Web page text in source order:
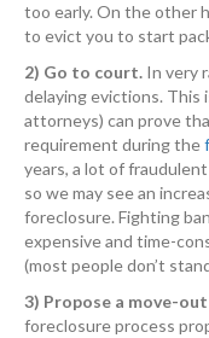
too early. On the other
to evict you to start
2) Go to court. In very
delaying evictions. This
attorneys) can prove
requirement during the
years, a lot of
so we may see an
foreclosure. Fighting
expensive and time-
(most people don’t
3) Propose a move-
foreclosure process